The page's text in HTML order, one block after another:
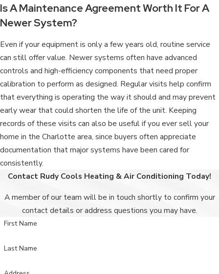
Is A Maintenance Agreement Worth It For A
Newer System?
Even if your equipment is only a few years old, routine service
can still offer value. Newer systems often have advanced
controls and high-efficiency components that need proper
calibration to perform as designed. Regular visits help confirm
that everything is operating the way it should and may prevent
early wear that could shorten the life of the unit. Keeping
records of these visits can also be useful if you ever sell your
home in the Charlotte area, since buyers often appreciate
documentation that major systems have been cared for
consistently.
Contact Rudy Cools Heating & Air Conditioning Today!
A member of our team will be in touch shortly to confirm your
contact details or address questions you may have.
First Name
Last Name